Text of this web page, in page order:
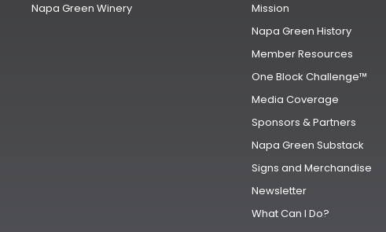
Napa Green Winery
Mission
Napa Green History
Member Resources
One Block Challenge™
Media Coverage
Sponsors & Partners
Napa Green Substack
Signs and Merchandise
Newsletter
What Can I Do?